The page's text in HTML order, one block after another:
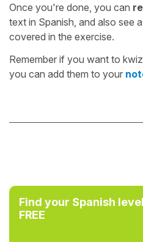
Once you're done, you can
text in Spanish, and also see a
covered in the exercise.
Remember if you want to
you can add them to your
Find your Spanish
FREE